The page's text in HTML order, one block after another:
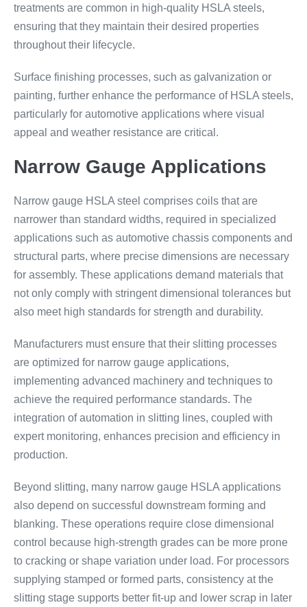
treatments are common in high-quality HSLA steels,
ensuring that they maintain their desired properties
throughout their lifecycle.
Surface finishing processes, such as galvanization or
painting, further enhance the performance of HSLA steels,
particularly for automotive applications where visual
appeal and weather resistance are critical.
Narrow Gauge Applications
Narrow gauge HSLA steel comprises coils that are
narrower than standard widths, required in specialized
applications such as automotive chassis components and
structural parts, where precise dimensions are necessary
for assembly. These applications demand materials that
not only comply with stringent dimensional tolerances but
also meet high standards for strength and durability.
Manufacturers must ensure that their slitting processes
are optimized for narrow gauge applications,
implementing advanced machinery and techniques to
achieve the required performance standards. The
integration of automation in slitting lines, coupled with
expert monitoring, enhances precision and efficiency in
production.
Beyond slitting, many narrow gauge HSLA applications
also depend on successful downstream forming and
blanking. These operations require close dimensional
control because high-strength grades can be more prone
to cracking or shape variation under load. For processors
supplying stamped or formed parts, consistency at the
slitting stage supports better fit-up and lower scrap in later